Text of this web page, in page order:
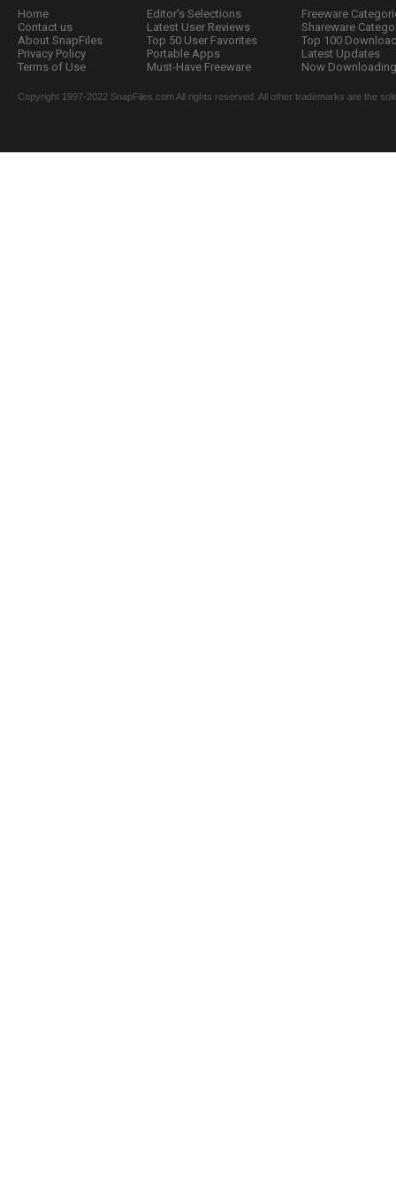
Home
Contact us
About SnapFiles
Privacy Policy
Terms of Use
Editor's Selections
Latest User Reviews
Top 50 User Favorites
Portable Apps
Must-Have Freeware
Freeware
Shareware
Top 100
Latest Updates
Now
Copyright 1997-2022 SnapFiles.com All rights reserved. All other trademarks are the